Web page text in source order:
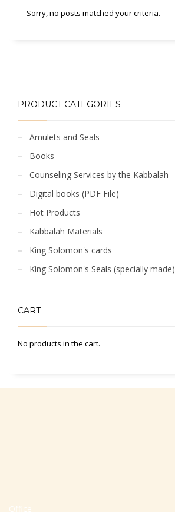
Sorry, no posts matched your criteria.
PRODUCT CATEGORIES
Amulets and Seals
Books
Counseling Services by the Kabbalah
Digital books (PDF File)
Hot Products
Kabbalah Materials
King Solomon's cards
King Solomon's Seals (specially made)
CART
No products in the cart.
Office